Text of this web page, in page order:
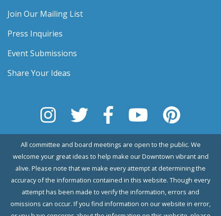
Join Our Mailing List
Press Inquiries
Event Submissions
Share Your Ideas
All committee and board meetings are open to the public. We
welcome your great ideas to help make our Downtown vibrant and
alive. Please note that we make every attempt at determining the
accuracy of the information contained in this website. Though every
attempt has been made to verify the information, errors and
omissions can occur. If you find information on our website in error,